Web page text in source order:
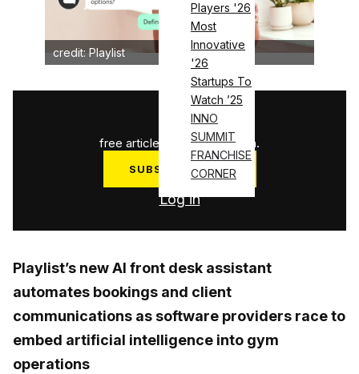
Players '26
Most
Innovative
'26
Startups To
Watch ’25
INNO
SUMMIT
FRANCHISE
CORNER
credit: Playlist
3
free articles used this month.
SUBSCRIBE NOW
Log in
Playlist’s new AI front desk assistant
automates bookings and client
communications as software providers race to
embed artificial intelligence into gym
operations